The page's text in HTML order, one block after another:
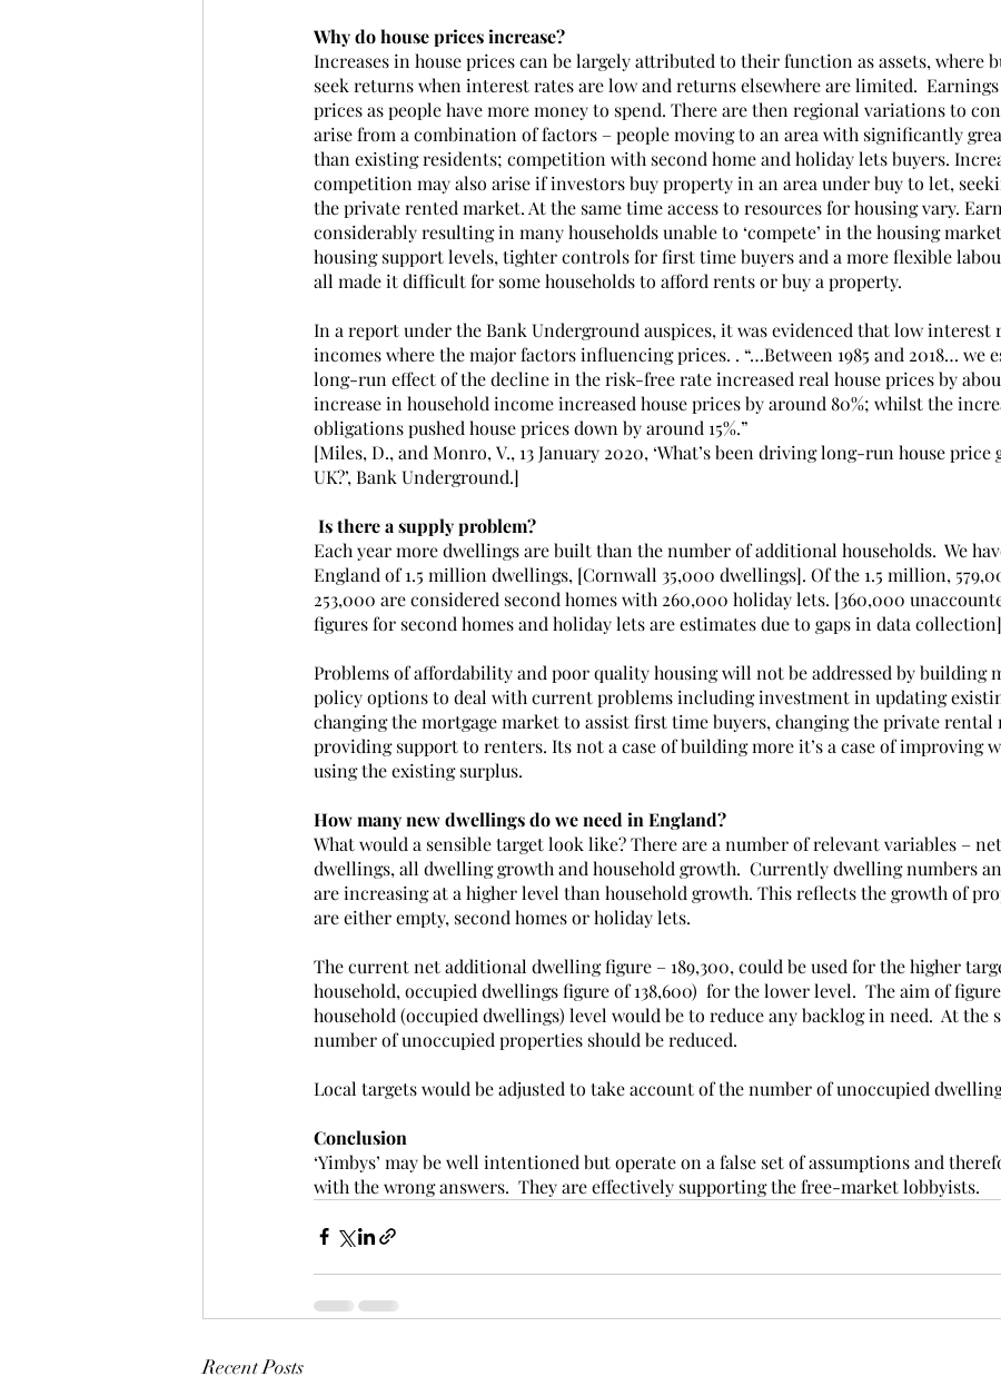
Why do house prices increase?
Increases in house prices can be largely attributed to their function as assets, where
seek returns when interest rates are low and returns elsewhere are limited.
prices as people have more money to spend. There are then regional variations to
arise from a combination of factors – people moving to an area with significantly
than existing residents; competition with second home and holiday lets buyers.
competition may also arise if investors buy property in an area under buy to let,
the private rented market. At the same time access to resources for housing vary.
considerably resulting in many households unable to ‘compete’ in the housing
housing support levels, tighter controls for first time buyers and a more flexible
all made it difficult for some households to afford rents or buy a property.
In a report under the Bank Underground auspices, it was evidenced that low interest
incomes where the major factors influencing prices. . “…Between 1985 and 2018… we
long-run effect of the decline in the risk-free rate increased real house prices by
increase in household income increased house prices by around 80%; whilst the
obligations pushed house prices down by around 15%.”
[Miles, D., and Monro, V., 13 January 2020, ‘What’s been driving long-run house
UK?’, Bank Underground.]
Is there a supply problem?
Each year more dwellings are built than the number of additional households.  We
England of 1.5 million dwellings, [Cornwall 35,000 dwellings]. Of the 1.5 million,
253,000 are considered second homes with 260,000 holiday lets. [360,000
figures for second homes and holiday lets are estimates due to gaps in data
Problems of affordability and poor quality housing will not be addressed by building
policy options to deal with current problems including investment in updating
changing the mortgage market to assist first time buyers, changing the private rental
providing support to renters. Its not a case of building more it’s a case of improving
using the existing surplus.
How many new dwellings do we need in England?
What would a sensible target look like? There are a number of relevant variables –
dwellings, all dwelling growth and household growth.  Currently dwelling numbers
are increasing at a higher level than household growth. This reflects the growth of
are either empty, second homes or holiday lets.
The current net additional dwelling figure – 189,300, could be used for the higher
household, occupied dwellings figure of 138,600)  for the lower level.  The aim of
household (occupied dwellings) level would be to reduce any backlog in need.  At the
number of unoccupied properties should be reduced.
Local targets would be adjusted to take account of the number of unoccupied
Conclusion
‘Yimbys’ may be well intentioned but operate on a false set of assumptions and
with the wrong answers.  They are effectively supporting the free-market lobbyists.
Recent Posts